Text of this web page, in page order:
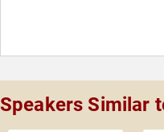
Speakers Similar